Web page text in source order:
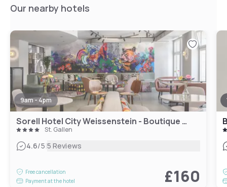
Our nearby hotels
9am - 4pm
Sorell Hotel City Weissenstein - Boutique Hotel
St. Gallen
4.6/5|5 Reviews
Free cancellation
Payment at the hotel
£160